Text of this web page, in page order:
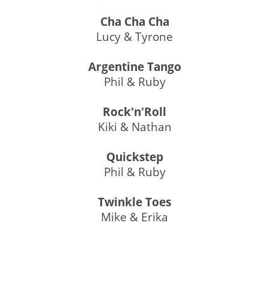
Cha Cha Cha
Lucy & Tyrone
Argentine Tango
Phil & Ruby
Rock'n'Roll
Kiki & Nathan
Quickstep
Phil & Ruby
Twinkle Toes
Mike & Erika